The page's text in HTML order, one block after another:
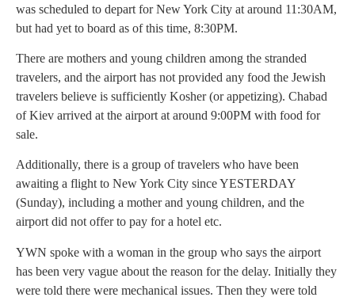
was scheduled to depart for New York City at around 11:30AM,
but had yet to board as of this time, 8:30PM.
There are mothers and young children among the stranded
travelers, and the airport has not provided any food the Jewish
travelers believe is sufficiently Kosher (or appetizing). Chabad
of Kiev arrived at the airport at around 9:00PM with food for
sale.
Additionally, there is a group of travelers who have been
awaiting a flight to New York City since YESTERDAY
(Sunday), including a mother and young children, and the
airport did not offer to pay for a hotel etc.
YWN spoke with a woman in the group who says the airport
has been very vague about the reason for the delay. Initially they
were told there were mechanical issues. Then they were told